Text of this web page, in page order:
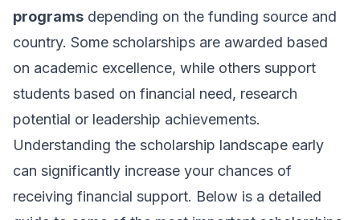
programs depending on the funding source and
country. Some scholarships are awarded based
on academic excellence, while others support
students based on financial need, research
potential or leadership achievements.
Understanding the scholarship landscape early
can significantly increase your chances of
receiving financial support. Below is a detailed